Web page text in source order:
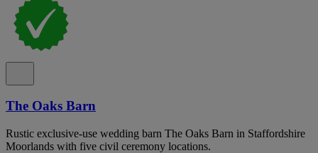
The Oaks Barn
Rustic exclusive-use wedding barn The Oaks Barn in Staffordshire
Moorlands with five civil ceremony locations.